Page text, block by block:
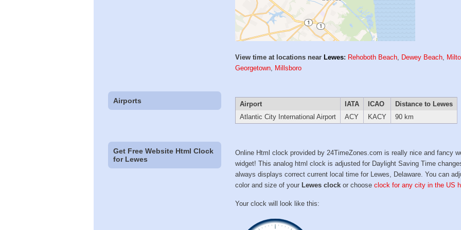
View time at locations near Lewes: Rehoboth Beach, Dewey Beach,
Georgetown, Millsboro
Airports Airport IATA ICAO
Distance to Lewes
Atlantic City International Airport
ACY KACY 90 km
Get Free Website Html Clock
for Lewes
Online Html clock provided by 24TimeZones.com is really nice and fancy
widget! This analog html clock is adjusted for Daylight Saving Time
always displays correct current local time for Lewes, Delaware. You can
color and size of your Lewes clock or chooseclock for any city in the US
Your clock will look like this: